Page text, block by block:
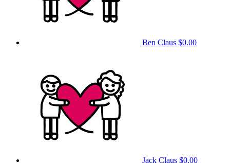
Ben Claus $0.00
Jack Claus $0.00